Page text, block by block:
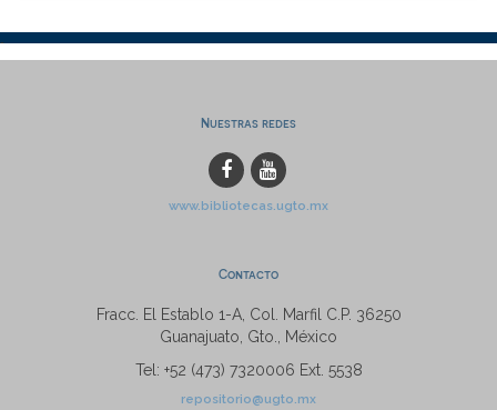
Nuestras redes
www.bibliotecas.ugto.mx
Contacto
Fracc. El Establo 1-A, Col. Marfil C.P. 36250
Guanajuato, Gto., México
Tel: +52 (473) 7320006 Ext. 5538
repositorio@ugto.mx